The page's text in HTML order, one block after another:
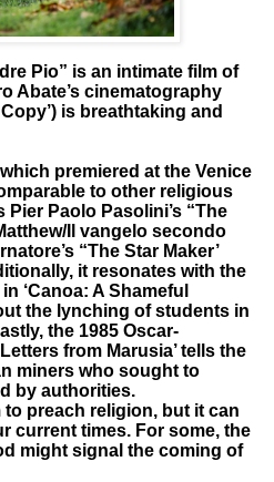
Pio” is an intimate film of
Abate’s cinematography
is breathtaking and
premiered at the Venice
to other religious
Paolo Pasolini’s “The
Il vangelo secondo
“The Star Maker’
it resonates with the
‘Canoa: A Shameful
the lynching of students in
the 1985 Oscar-
from Marusia’ tells the
miners who sought to
by authorities.
to preach religion, but it can
current times. For some, the
might signal the coming of